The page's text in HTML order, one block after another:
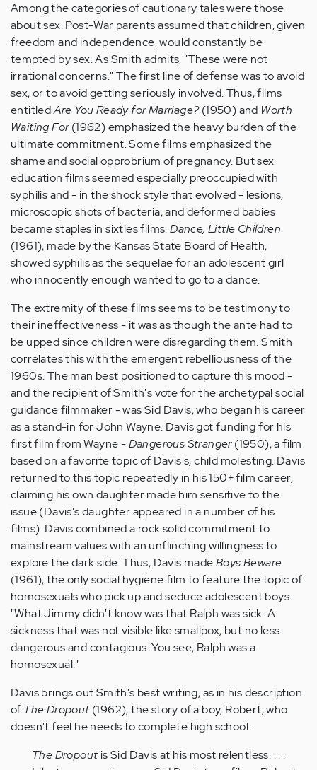
Among the categories of cautionary tales were those
about sex. Post-War parents assumed that children, given
freedom and independence, would constantly be
tempted by sex. As Smith admits, "These were not
irrational concerns." The first line of defense was to avoid
sex, or to avoid getting seriously involved. Thus, films
entitledAre You Ready for Marriage?(1950) and Worth
Waiting For(1962) emphasized the heavy burden of the
ultimate commitment. Some films emphasized the
shame and social opprobrium of pregnancy. But sex
education films seemed especially preoccupied with
syphilis and - in the shock style that evolved - lesions,
microscopic shots of bacteria, and deformed babies
became staples in sixties films.Dance, Little Children
(1961), made by the Kansas State Board of Health,
showed syphilis as the sequelae for an adolescent girl
who innocently enough wanted to go to a dance.
The extremity of these films seems to be testimony to
their ineffectiveness - it was as though the ante had to
be upped since children were disregarding them. Smith
correlates this with the emergent rebelliousness of the
1960s. The man best positioned to capture this mood -
and the recipient of Smith's vote for the archetypal social
guidance filmmaker - was Sid Davis, who began his career
as a stand-in for John Wayne. Davis got funding for his
first film from Wayne -Dangerous Stranger(1950), a film
based on a favorite topic of Davis's, child molesting. Davis
returned to this topic repeatedly in his 150+ film career,
claiming his own daughter made him sensitive to the
issue (Davis's daughter appeared in a number of his
films). Davis combined a rock solid commitment to
mainstream values with an unflinching willingness to
explore the dark side. Thus, Davis madeBoys Beware
(1961), the only social hygiene film to feature the topic of
homosexuals who pick up and seduce adolescent boys:
"What Jimmy didn't know was that Ralph was sick. A
sickness that was not visible like smallpox, but no less
dangerous and contagious. You see, Ralph was a
homosexual."
Davis brings out Smith's best writing, as in his description
of The Dropout(1962), the story of a boy, Robert, who
doesn't feel he needs to complete high school:
The Dropoutis Sid Davis at his most relentless. . . .